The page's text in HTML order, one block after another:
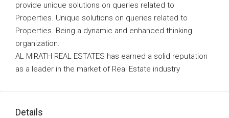
provide unique solutions on queries related to
Properties. Unique solutions on queries related to
Properties. Being a dynamic and enhanced thinking
organization.
AL MIRATH REAL ESTATES has earned a solid reputation
as a leader in the market of Real Estate industry
Details